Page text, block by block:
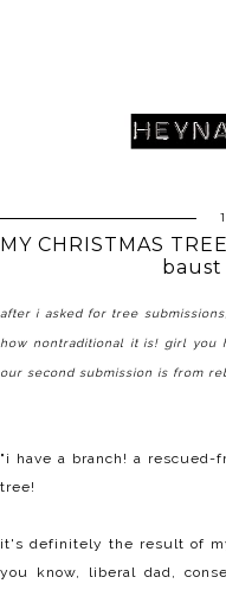
MY CHRISTMAS
baust
after i asked for tree
how nontraditional it is! girl you
our second submission is from
"i have a branch! a rescued-
tree!
it's definitely the result of
you know, liberal dad,